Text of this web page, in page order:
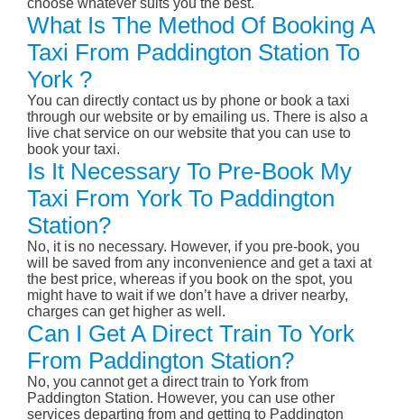
choose whatever suits you the best.
What Is The Method Of Booking A
Taxi From Paddington Station To
York ?
You can directly contact us by phone or book a taxi
through our website or by emailing us. There is also a
live chat service on our website that you can use to
book your taxi.
Is It Necessary To Pre-Book My
Taxi From York To Paddington
Station?
No, it is no necessary. However, if you pre-book, you
will be saved from any inconvenience and get a taxi at
the best price, whereas if you book on the spot, you
might have to wait if we don’t have a driver nearby,
charges can get higher as well.
Can I Get A Direct Train To York
From Paddington Station?
No, you cannot get a direct train to York from
Paddington Station. However, you can use other
services departing from and getting to Paddington